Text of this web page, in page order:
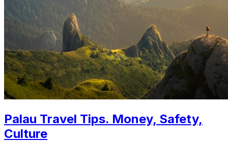
Palau Travel Tips. Money, Safety,
Culture